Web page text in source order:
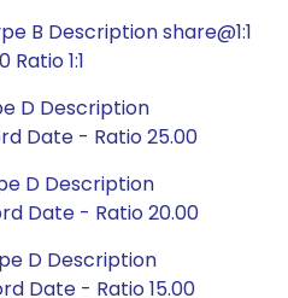
B Description share@1:1
1:1
D Description
Date - Ratio 25.00
D Description
Date - Ratio 20.00
D Description
Date - Ratio 15.00